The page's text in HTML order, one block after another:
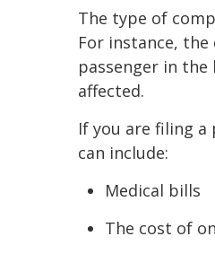
The type of
For instance,
passenger in
affected.
If you are filing a
can include:
Medical bills
The cost of